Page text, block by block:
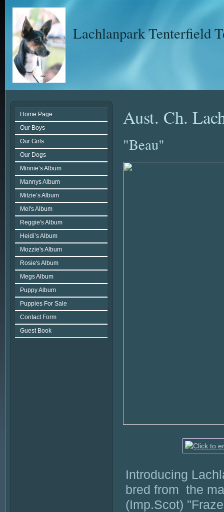
Lachlanpark Tenterfield
Home Page
Our Boys
Our Girls
Our Dogs
Minnie’s Album
Mannys Album
Mitzie’s Album
Mel's Album
Reggie's Album
Heidi’s Album
Mozzie's Album
Rosie's Album
Megs Album
Puppy Album
Puppies For Sale
Contact Form
Guest Book
Aust. Ch.
"Beau"
Introducing
bred from  the
(Imp.Scot)